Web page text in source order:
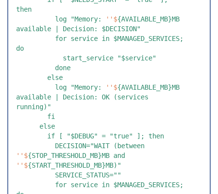
then
          log "Memory:
''${AVAILABLE_MB}MB
available | Decision: $DECISION"
do
            start_service "$service"
          done
        else
          log "Memory:
''${AVAILABLE_MB}MB
available | Decision: OK (services
running)"
        fi
      else
        if [ "$DEBUG" = "true" ]; then
          DECISION="WAIT (between
''$
''${START_THRESHOLD_MB}MB)"
          SERVICE_STATUS=""